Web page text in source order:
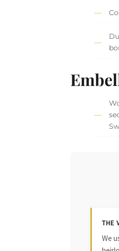
THE
We